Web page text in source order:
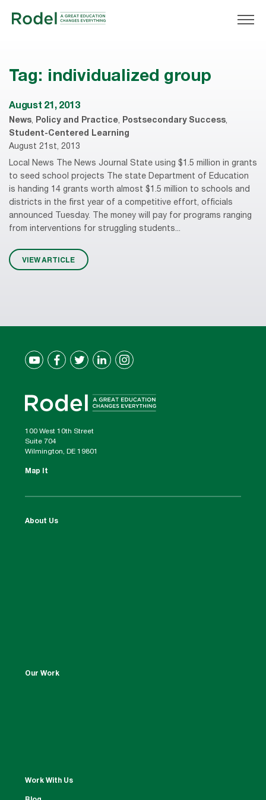
Tag: individualized group
August 21, 2013
News, Policy and Practice, Postsecondary Success,
Student-Centered Learning
August 21st, 2013
Local News The News Journal State using $1.5 million in grants
to seed school projects The state Department of Education
is handing 14 grants worth almost $1.5 million to schools and
districts in the first year of a competitive effort, officials
announced Tuesday. The money will pay for programs ranging
from interventions for struggling students...
VIEW ARTICLE
100 West 10th Street
Suite 704
Wilmington, DE 19801
Map It
About Us
Our Work
Work With Us